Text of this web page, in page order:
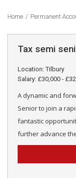
Home / Permanent
Tax semi
Location: Tilbury
Salary: £30,000 -
A dynamic and
Senior to join a
fantastic
further advance